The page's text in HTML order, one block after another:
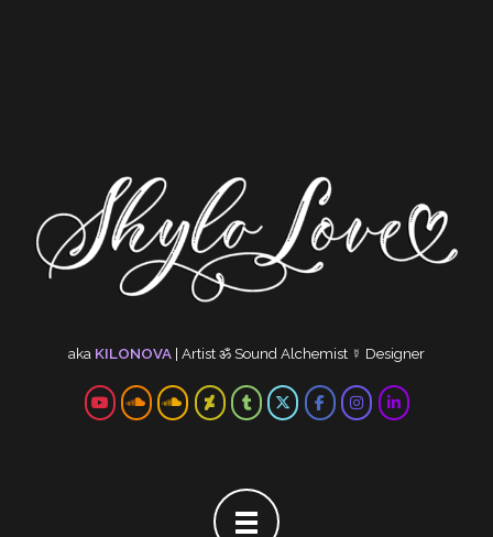
aka KILONOVA | Artistॐ Sound Alchemist ☿ Designer